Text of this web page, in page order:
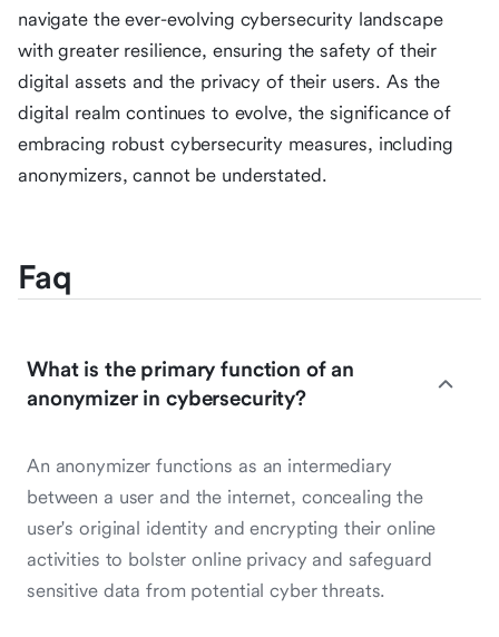
navigate the ever-evolving cybersecurity landscape
with greater resilience, ensuring the safety of their
digital assets and the privacy of their users. As the
digital realm continues to evolve, the significance of
embracing robust cybersecurity measures, including
anonymizers, cannot be understated.
Faq
What is the primary function of an
anonymizer in cybersecurity?
An anonymizer functions as an intermediary
between a user and the internet, concealing the
user's original identity and encrypting their online
activities to bolster online privacy and safeguard
sensitive data from potential cyber threats.